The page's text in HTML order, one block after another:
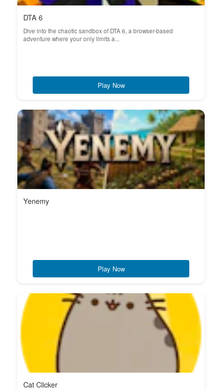
DTA 6
Dive into the chaotic sandbox of DTA 6, a browser-based
adventure where your only limits a...
Play Now
Yenemy
Play Now
Cat Clicker